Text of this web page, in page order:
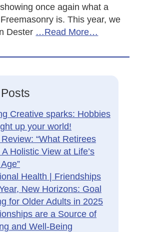
once again what a
is. This year, we
Dester …Read More…
Creative sparks: Hobbies
up your world!
“What Retirees
Holistic View at Life’s
Health | Friendships
New Horizons: Goal
for Older Adults in 2025
are a Source of
and Well-Being